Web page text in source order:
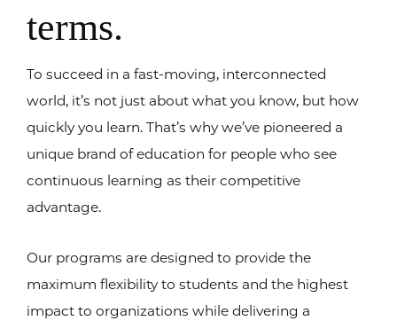
terms.
To succeed in a fast-moving, interconnected
world, it’s not just about what you know, but how
quickly you learn. That’s why we’ve pioneered a
unique brand of education for people who see
continuous learning as their competitive
advantage.
Our programs are designed to provide the
maximum flexibility to students and the highest
impact to organizations while delivering a